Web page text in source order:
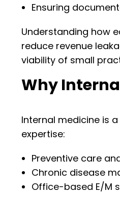
Ensuring
Understanding how
reduce revenue
viability of small
Why
Internal medicine is
expertise:
Preventive care
Chronic disease
Office-based E/M